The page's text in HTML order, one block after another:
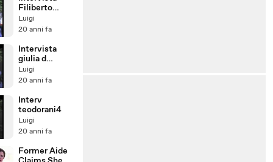
Filiberto
Caponi -
domanda 2
Luigi
20 anni fa
Intervista
giulia d
ambrosio
domanda 3
Luigi
20 anni fa
Interv
teodorani4
Luigi
20 anni fa
Former Aide